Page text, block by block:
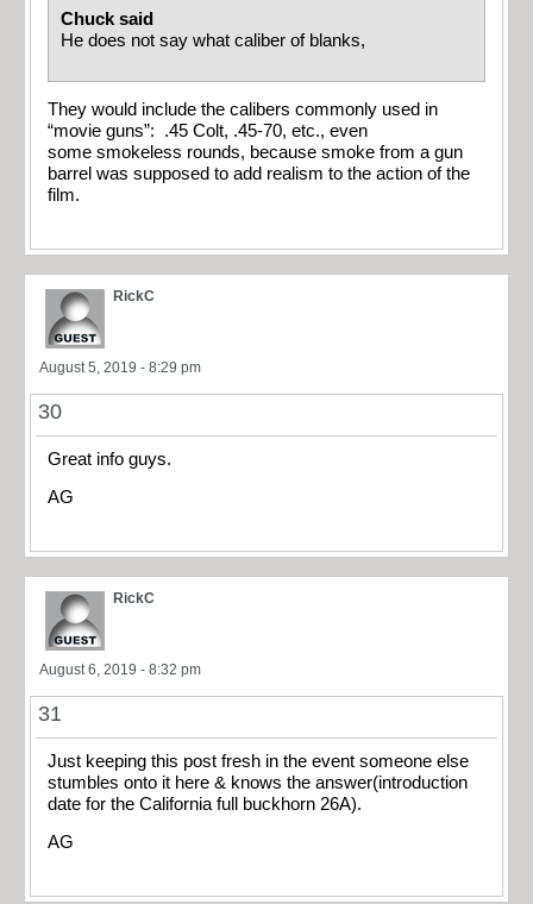
Chuck said
He does not say what caliber of blanks,
They would include the calibers commonly used in
“movie guns”: .45 Colt, .45-70, etc., even
some smokeless rounds, because smoke from a gun
barrel was supposed to add realism to the action of the
film.
RickC
August 5, 2019 - 8:29 pm
30
Great info guys.
AG
RickC
August 6, 2019 - 8:32 pm
31
Just keeping this post fresh in the event someone else
stumbles onto it here & knows the answer(introduction
date for the California full buckhorn 26A).
AG